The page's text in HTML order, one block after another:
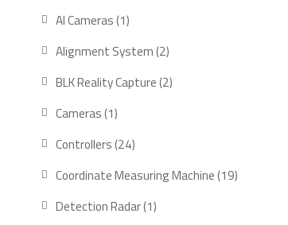
AI Cameras 11
product
Alignment System 22
products
BLK Reality Capture 22
Cameras 11
product
Controllers 2424
products
Coordinate Measuring Machine 1919
Detection Radar 11